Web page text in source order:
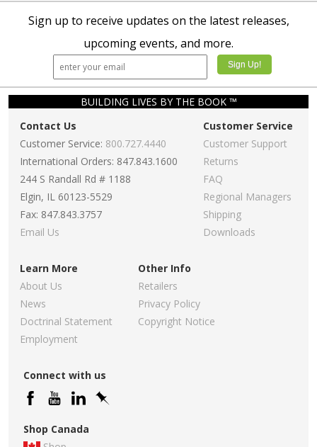
Sign up to receive updates on the latest releases,
upcoming events, and more.
BUILDING LIVES BY THE BOOK ™
Contact Us
Customer Service: 800.727.4440
International Orders: 847.843.1600
244 S Randall Rd # 1188
Elgin, IL 60123-5529
Fax: 847.843.3757
Email Us
Customer Service
Customer Support
Returns
FAQ
Regional Managers
Shipping
Downloads
Learn More
About Us
News
Doctrinal Statement
Employment
Other Info
Retailers
Privacy Policy
Copyright Notice
Connect with us
Shop Canada